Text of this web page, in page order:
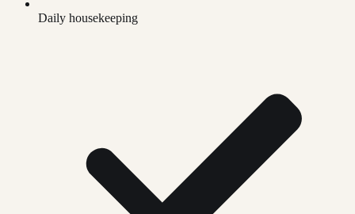
Daily housekeeping